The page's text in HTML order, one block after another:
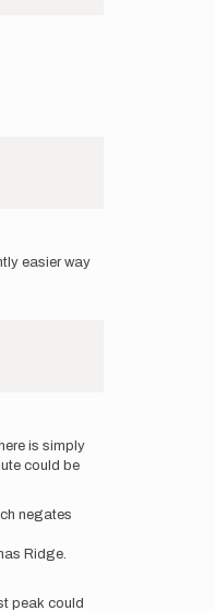
easier way
is simply
could be
negates
Ridge.
peak could